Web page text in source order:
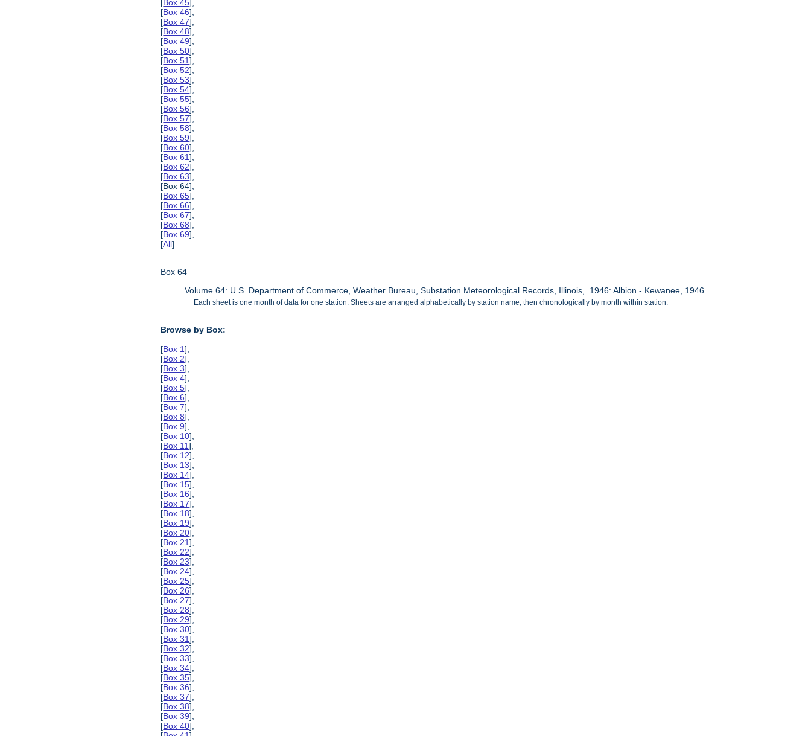
[Box 45],
[Box 46],
[Box 47],
[Box 48],
[Box 49],
[Box 50],
[Box 51],
[Box 52],
[Box 53],
[Box 54],
[Box 55],
[Box 56],
[Box 57],
[Box 58],
[Box 59],
[Box 60],
[Box 61],
[Box 62],
[Box 63],
[Box 64],
[Box 65],
[Box 66],
[Box 67],
[Box 68],
[Box 69],
[All]
Box 64
Volume 64: U.S. Department of Commerce, Weather Bureau, Substation Meteorological Records, Illinois, 1946: Albion - Kewanee, 1946
Each sheet is one month of data for one station. Sheets are arranged alphabetically by station name, then chronologically by month within station.
Browse by Box:
[Box 1],
[Box 2],
[Box 3],
[Box 4],
[Box 5],
[Box 6],
[Box 7],
[Box 8],
[Box 9],
[Box 10],
[Box 11],
[Box 12],
[Box 13],
[Box 14],
[Box 15],
[Box 16],
[Box 17],
[Box 18],
[Box 19],
[Box 20],
[Box 21],
[Box 22],
[Box 23],
[Box 24],
[Box 25],
[Box 26],
[Box 27],
[Box 28],
[Box 29],
[Box 30],
[Box 31],
[Box 32],
[Box 33],
[Box 34],
[Box 35],
[Box 36],
[Box 37],
[Box 38],
[Box 39],
[Box 40],